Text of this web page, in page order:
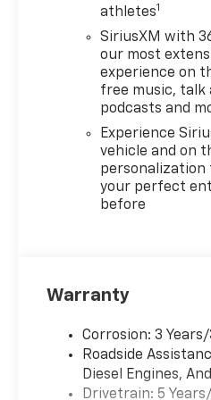
POWER on Crew Cab
YEARS ONSTAR ONE,
FRONT BUCKET with
console (Includes (EPH)
Electronic Transmission
Range Selector (console
mounted). ADAPTIVE
CONTROL, AUDIO
CHEVROLET
PREMIUM SYSTEM with
Google built-in
capability, 13.4" diagonal
color touchscreen,
most phones; featuring
athletes1
SiriusXM with
our most
experience on
free music, talk
podcasts and
Experience
vehicle and on
personalization
your perfect
before
Warranty
Corrosion: 3
Roadside
Diesel Engines,
Drivetrain: 5